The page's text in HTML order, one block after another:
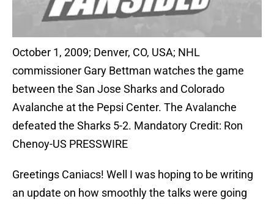
October 1, 2009; Denver, CO, USA; NHL
commissioner Gary Bettman watches the game
between the San Jose Sharks and Colorado
Avalanche at the Pepsi Center. The Avalanche
defeated the Sharks 5-2. Mandatory Credit: Ron
Chenoy-US PRESSWIRE
Greetings Caniacs! Well I was hoping to be writing
an update on how smoothly the talks were going